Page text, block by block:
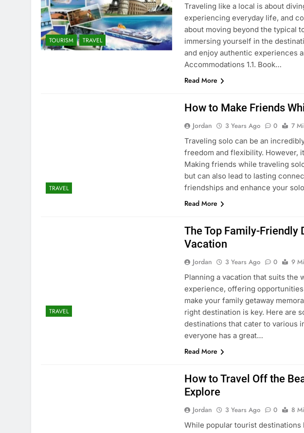
TOURISM TRAVEL
Traveling like a local is about
experiencing everyday life, and
about moving beyond the typical
immersing yourself in the
and enjoy authentic experiences
Accommodations 1.1. Book…
Read More
TRAVEL
How to Make Friends
Jordan 3 Years Ago 0
7
Traveling solo can be an
freedom and flexibility. However,
Making friends while traveling
but can also lead to lasting
friendships and enhance your
Read More
TRAVEL
The Top Family-
Vacation
Jordan 3 Years Ago 0
9
Planning a vacation that suits the
experience, offering
make your family getaway
right destination is key. Here are
destinations that cater to various
everyone has a great…
Read More
How to Travel Off the
Explore
Jordan 3 Years Ago 0
8
While popular tourist